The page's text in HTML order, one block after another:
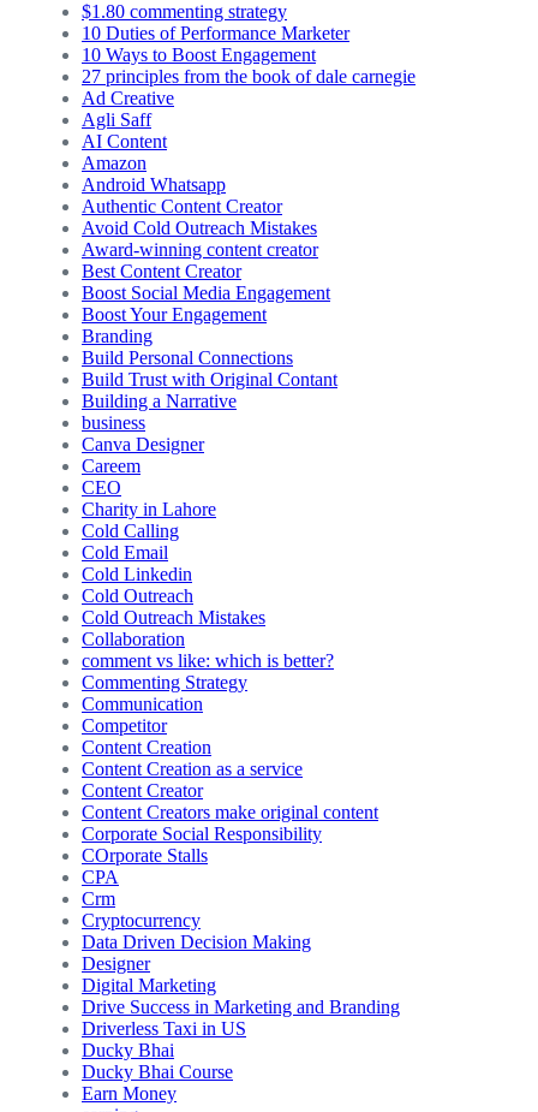
$1.80 commenting strategy
10 Duties of Performance Marketer
10 Ways to Boost Engagement
27 principles from the book of dale carnegie
Ad Creative
Agli Saff
AI Content
Amazon
Android Whatsapp
Authentic Content Creator
Avoid Cold Outreach Mistakes
Award-winning content creator
Best Content Creator
Boost Social Media Engagement
Boost Your Engagement
Branding
Build Personal Connections
Build Trust with Original Contant
Building a Narrative
business
Canva Designer
Careem
CEO
Charity in Lahore
Cold Calling
Cold Email
Cold Linkedin
Cold Outreach
Cold Outreach Mistakes
Collaboration
comment vs like: which is better?
Commenting Strategy
Communication
Competitor
Content Creation
Content Creation as a service
Content Creator
Content Creators make original content
Corporate Social Responsibility
COrporate Stalls
CPA
Crm
Cryptocurrency
Data Driven Decision Making
Designer
Digital Marketing
Drive Success in Marketing and Branding
Driverless Taxi in US
Ducky Bhai
Ducky Bhai Course
Earn Money